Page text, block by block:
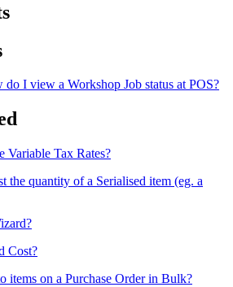
I view a Workshop Job status at POS?
Variable Tax Rates?
the quantity of a Serialised item (eg. a
Cost?
items on a Purchase Order in Bulk?